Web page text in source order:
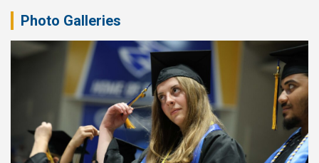
Photo Galleries